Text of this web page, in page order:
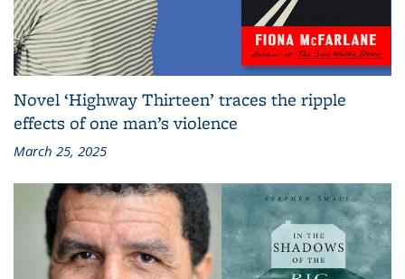
Novel ‘Highway Thirteen’ traces the ripple
effects of one man’s violence
March 25, 2025